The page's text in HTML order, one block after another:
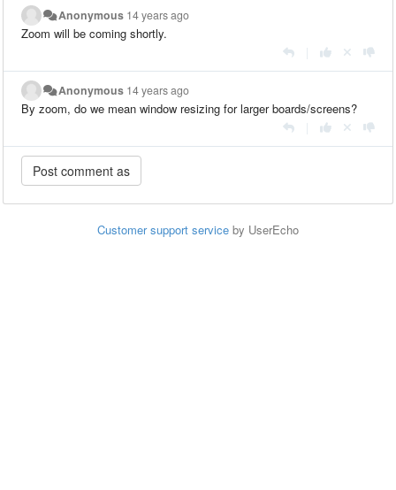
Anonymous 14 years ago
Zoom will be coming shortly.
Anonymous 14 years ago
By zoom, do we mean window resizing for larger boards/screens?
Customer support service by UserEcho